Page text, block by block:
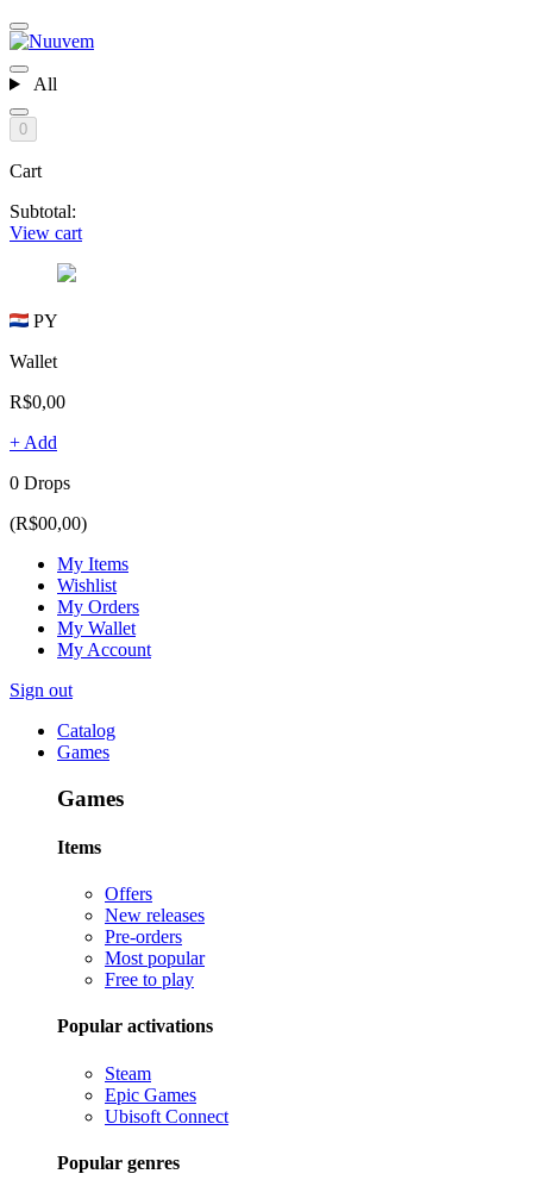
All
0
Cart
Subtotal:
View cart
PY
Wallet
R$0,00
+ Add
0 Drops
(R$00,00)
My Items
Wishlist
My Orders
My Wallet
My Account
Sign out
Catalog
Games
Games
Items
Offers
New releases
Pre-orders
Most popular
Free to play
Popular activations
Steam
Epic Games
Ubisoft Connect
Popular genres